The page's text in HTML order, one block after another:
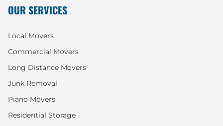
OUR SERVICES
Local Movers
Commercial Movers
Long Distance Movers
Junk Removal
Piano Movers
Residential Storage